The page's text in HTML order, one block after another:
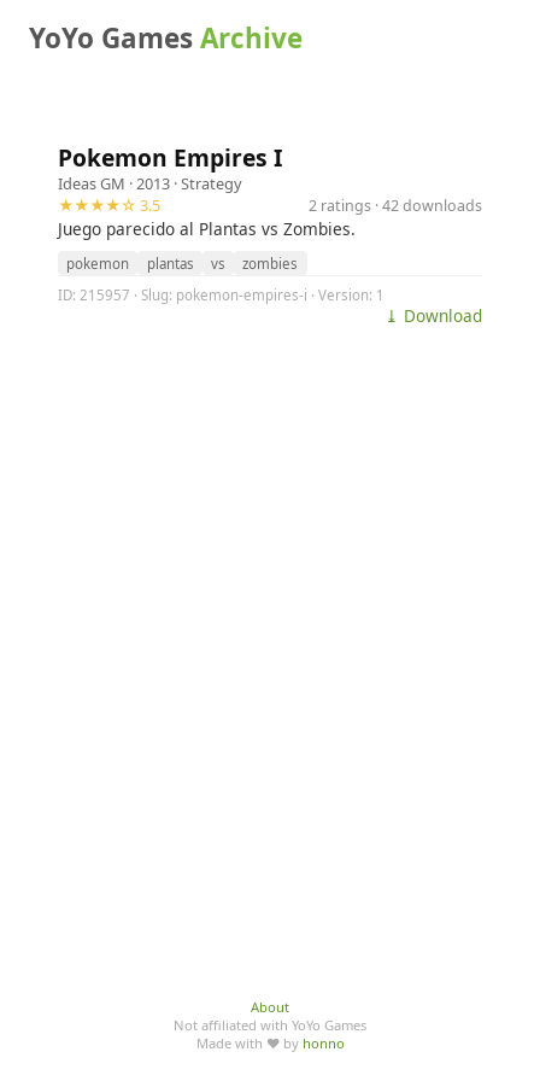
YoYo GamesArchive
Pokemon Empires I
Ideas GM · 2013 ·Strategy
★★★★☆ 3.5
2 ratings · 42 downloads
Juego parecido al Plantas vs Zombies.
pokemon plantas vs
zombies
ID: 215957 · Slug: pokemon-empires-i · Version: 1
⤓ Download
About
Not affiliated with YoYo Games
Made with ♥ by honno